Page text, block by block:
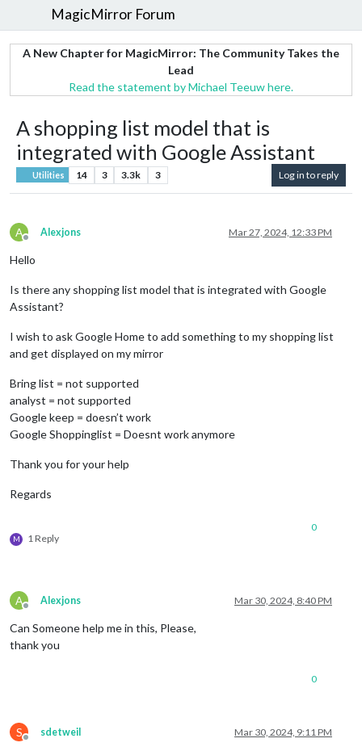
MagicMirror Forum
A New Chapter for MagicMirror: The Community Takes the
Lead
Read the statement by Michael Teeuw here.
A shopping list model that is
integrated with Google Assistant
Utilities 14 3 3.3k 3 Log in to reply
A
Offline
Alexjons Mar 27, 2024, 12:33 PM
Hello
Is there any shopping list model that is integrated with Google
Assistant?
I wish to ask Google Home to add something to my shopping list
and get displayed on my mirror
Bring list = not supported
analyst = not supported
Google keep = doesn’t work
Google Shoppinglist = Doesnt work anymore
Thank you for your help
Regards
M 1 Reply
0
A
Offline
Alexjons Mar 30, 2024, 8:40 PM
Can Someone help me in this, Please,
thank you
0
S
Offline
sdetweil Mar 30, 2024, 9:11 PM